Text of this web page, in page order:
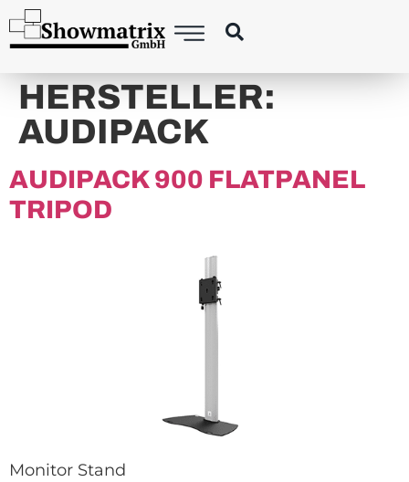
content
HERSTELLER:
AUDIPACK
AUDIPACK 900 FLATPANEL
TRIPOD
Monitor Stand